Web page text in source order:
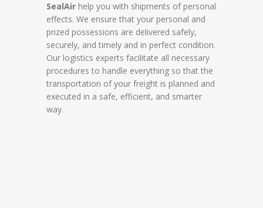
SealAir help you with shipments of personal
effects. We ensure that your personal and
prized possessions are delivered safely,
securely, and timely and in perfect condition.
Our logistics experts facilitate all necessary
procedures to handle everything so that the
transportation of your freight is planned and
executed in a safe, efficient, and smarter
way.